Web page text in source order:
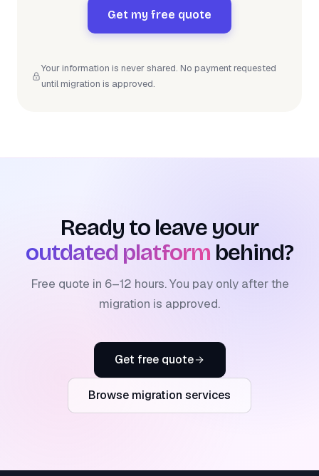
Get my free quote
Your information is never shared. No payment requested
until migration is approved.
Ready to leave your
outdated platform behind?
Free quote in 6–12 hours. You pay only after the
migration is approved.
Get free quote
Browse migration services